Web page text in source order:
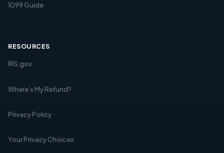
1099 Guide
RESOURCES
IRS.gov
Where's My Refund?
Privacy Policy
Your Privacy Choices